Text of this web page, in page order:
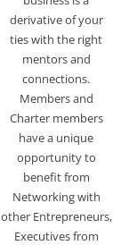
derivative of your
ties with the right
mentors and
connections.
Members and
Charter members
have a unique
opportunity to
benefit from
Networking with
other Entrepreneurs,
Executives from